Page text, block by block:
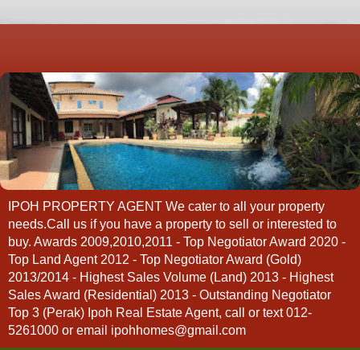
IPOH PROPERTY AGENT We cater to all your property
needs.Call us if you have a property to sell or interested to
buy. Awards 2009,2010,2011 - Top Negotiator Award 2020 -
Top Land Agent 2012 - Top Negotiator Award (Gold)
2013/2014 - Highest Sales Volume (Land) 2013 - Highest
Sales Award (Residential) 2013 - Outstanding Negotiator
Top 3 (Perak) Ipoh Real Estate Agent, call or text 012-
5261000 or email ipohhomes@gmail.com